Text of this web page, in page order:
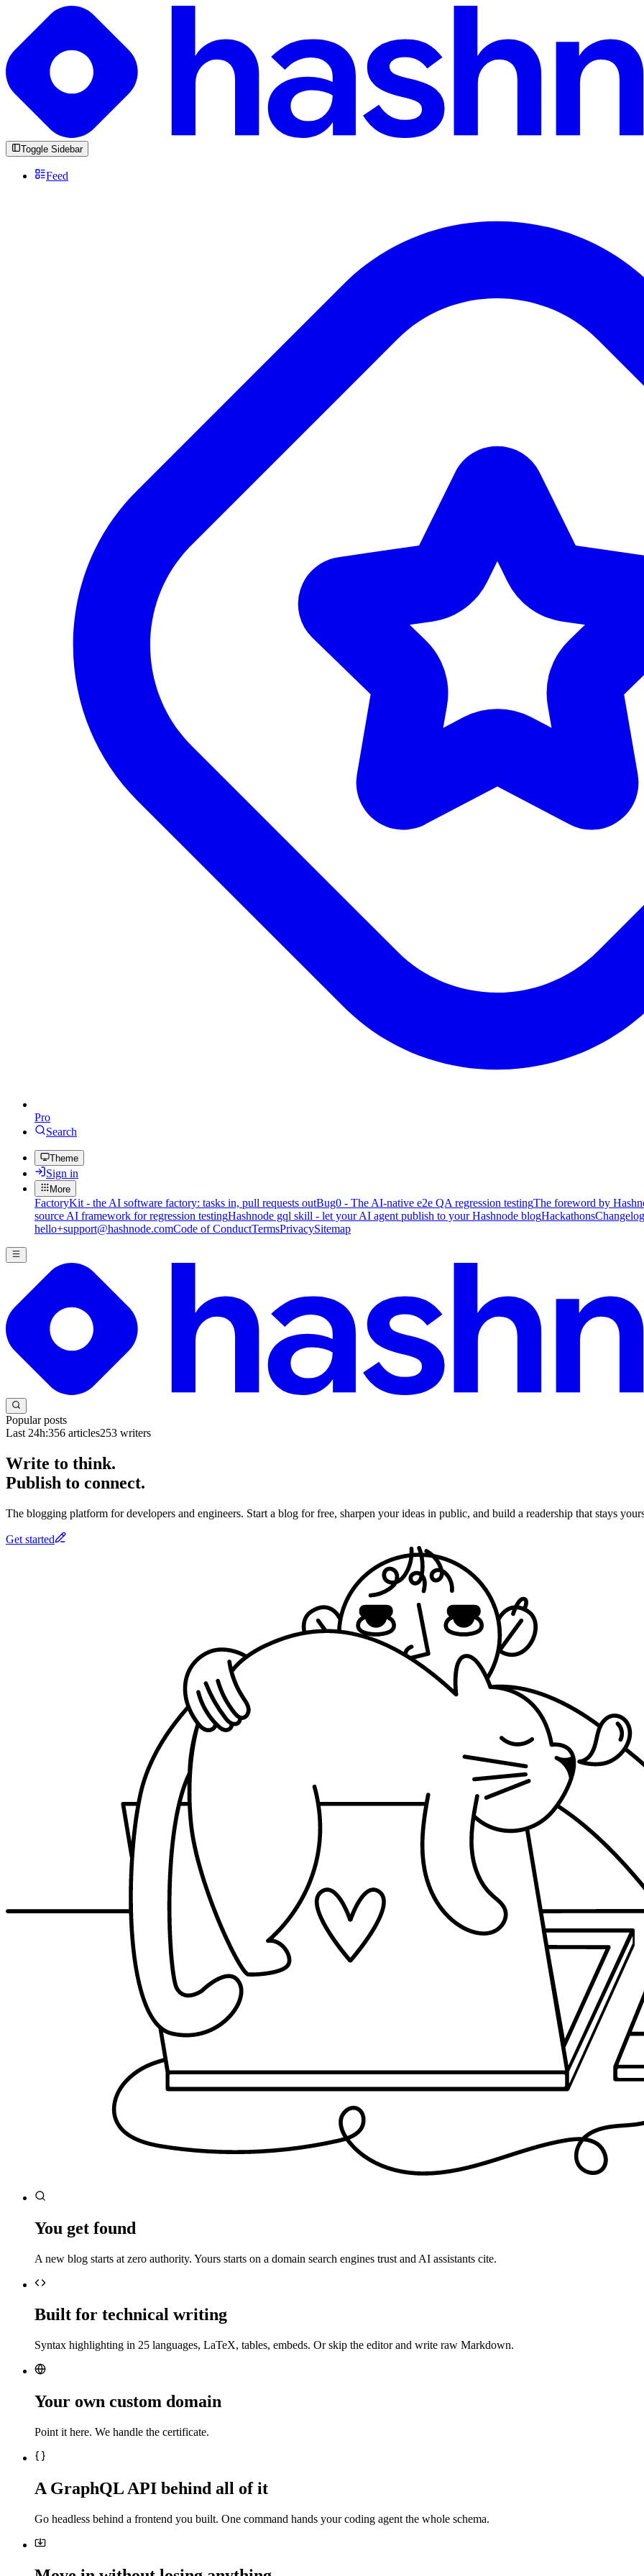
Toggle Sidebar
Feed
Pro
Search
Theme
Sign in
More
FactoryKit - the AI software factory: tasks in, pull requests outBug0 - The AI-native e2e QA regression testingThe foreword by
source AI framework for regression testingHashnode gql skill - let your AI agent publish to your Hashnode blogHackathonsChangelog
hello+support@hashnode.comCode of ConductTermsPrivacySitemap
Popular posts
Last 24h:356 articles253 writers
Write to think.
Publish to connect.
The blogging platform for developers and engineers. Start a blog for free, sharpen your ideas in public, and build a readership that stays
Get started
You get found
A new blog starts at zero authority. Yours starts on a domain search engines trust and AI assistants cite.
Built for technical writing
Syntax highlighting in 25 languages, LaTeX, tables, embeds. Or skip the editor and write raw Markdown.
Your own custom domain
Point it here. We handle the certificate.
A GraphQL API behind all of it
Go headless behind a frontend you built. One command hands your coding agent the whole schema.